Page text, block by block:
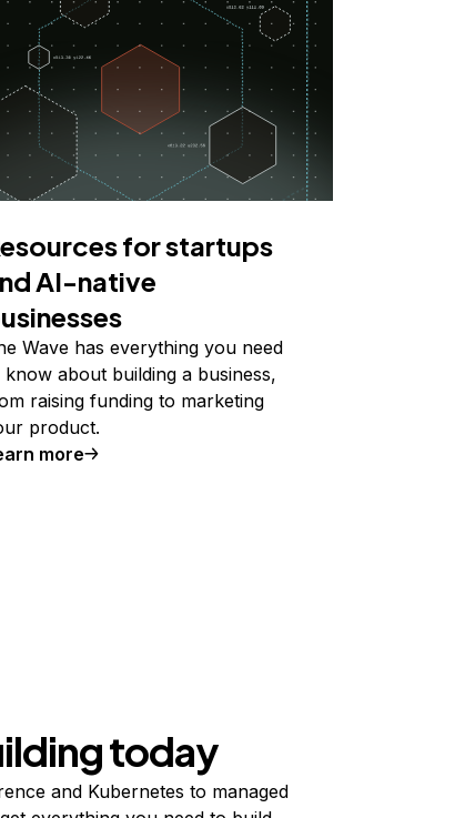
for startups
AI-native
Wave has everything you need
know about building a business,
raising funding to marketing
product.
more
today
and Kubernetes to managed